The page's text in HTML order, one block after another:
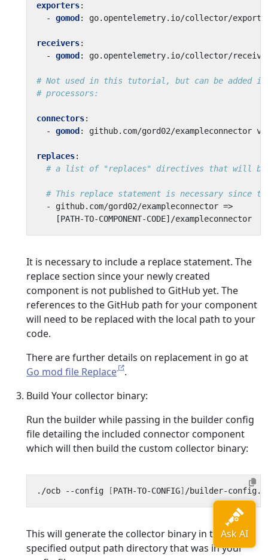
exporters:
- gomod : go.opentelemetry.io/collector/
receivers:
- gomod : go.opentelemetry.io/collector/
# Not used in this tutorial, but can be added if
# processors:
connectors:
- gomod : github.com/gord02/exampleconnector
replaces:
# a list of "replaces" directives that will be
# This replace statement is necessary since
- github.com/gord02/exampleconnector =>
[PATH-TO-COMPONENT-CODE]/exampleconnector
It is necessary to include a replace statement. The
replace section since your newly created
component is not published to GitHub yet. The
references to the GitHub path for your component
will need to be replaced with the local path to your
code.
There are further details on replacement in go at
Go mod file Replace
.
Build Your collector binary:
Run the builder while passing in the builder config
file detailing the included connector component
which will then build the custom collector binary:
./ocb --config [PATH-TO-CONFIG]
This will generate the collector binary in the
specified output path directory that was in your